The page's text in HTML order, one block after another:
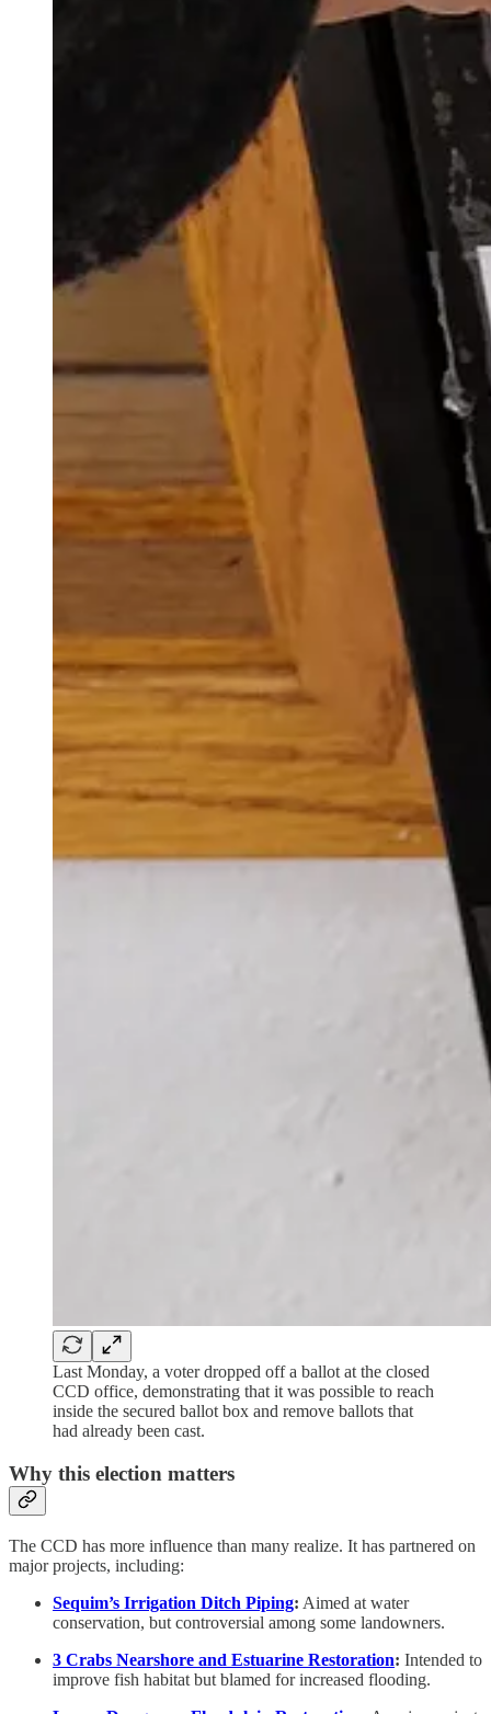
Last Monday, a voter dropped off a ballot at the closed
CCD office, demonstrating that it was possible to reach
inside the secured ballot box and remove ballots that
had already been cast.
Why this election matters
The CCD has more influence than many realize. It has partnered on
major projects, including:
Sequim’s Irrigation Ditch Piping: Aimed at water
conservation, but controversial among some landowners.
3 Crabs Nearshore and Estuarine Restoration: Intended to
improve fish habitat but blamed for increased flooding.